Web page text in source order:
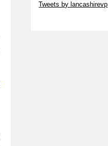
Tweets by lancashirevp